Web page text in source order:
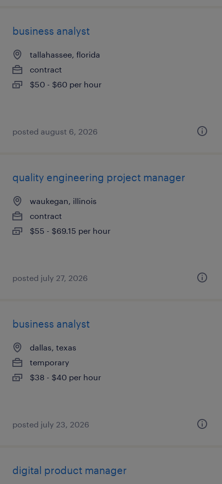
business analyst
tallahassee, florida
contract
$50 - $60 per hour
posted august 6, 2026
quality engineering project manager
waukegan, illinois
contract
$55 - $69.15 per hour
posted july 27, 2026
business analyst
dallas, texas
temporary
$38 - $40 per hour
posted july 23, 2026
digital product manager